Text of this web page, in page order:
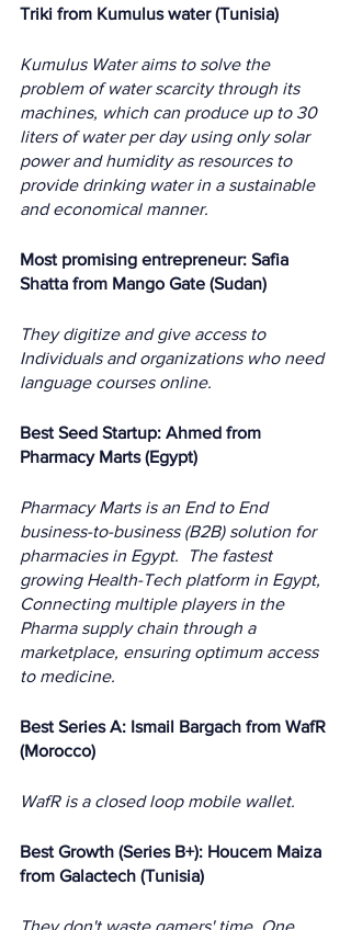
Triki from Kumulus water (Tunisia)
Kumulus Water aims to solve the
problem of water scarcity through its
machines, which can produce up to 30
liters of water per day using only solar
power and humidity as resources to
provide drinking water in a sustainable
and economical manner.
Most promising entrepreneur: Safia
Shatta from Mango Gate (Sudan)
They digitize and give access to
Individuals and organizations who need
language courses online.
Best Seed Startup: Ahmed from
Pharmacy Marts (Egypt)
Pharmacy Marts is an End to End
business-to-business (B2B) solution for
pharmacies in Egypt.  The fastest
growing Health-Tech platform in Egypt,
Connecting multiple players in the
Pharma supply chain through a
marketplace, ensuring optimum access
to medicine.
Best Series A: Ismail Bargach from WafR
(Morocco)
WafR is a closed loop mobile wallet.
Best Growth (Series B+): Houcem Maiza
from Galactech (Tunisia)
They don't waste gamers' time, One